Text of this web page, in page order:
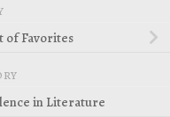
of Favorites
in Literature